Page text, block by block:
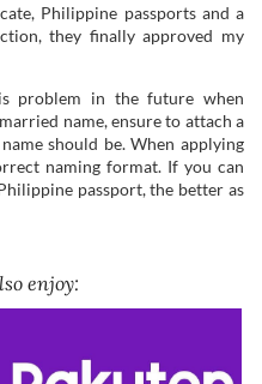
Philippine passports and a
they finally approved my
problem in the future when
name, ensure to attach a
should be. When applying
naming format. If you can
passport, the better as
enjoy: